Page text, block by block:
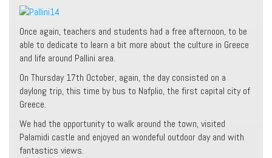
Once again, teachers and students had a free afternoon, to be
able to dedicate to learn a bit more about the culture in Greece
and life around Pallini area.
On Thursday 17th October, again, the day consisted on a
daylong trip, this time by bus to Nafplio, the first capital city of
Greece.
We had the opportunity to walk around the town, visited
Palamidi castle and enjoyed an wondeful outdoor day and with
fantastics views.